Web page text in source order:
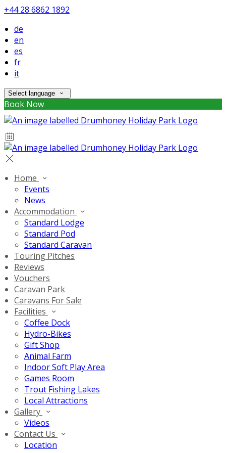
+44 28 6862 1892
de
en
es
fr
it
Select language
Book Now
Home
Events
News
Accommodation
Standard Lodge
Standard Pod
Standard Caravan
Touring Pitches
Reviews
Vouchers
Caravan Park
Caravans For Sale
Facilities
Coffee Dock
Hydro-Bikes
Gift Shop
Animal Farm
Indoor Soft Play Area
Games Room
Trout Fishing Lakes
Local Attractions
Gallery
Videos
Contact Us
Location